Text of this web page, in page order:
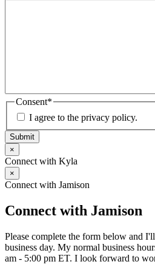
Consent*
I agree to the privacy policy.
Submit
×
Connect with Kyla
×
Connect with Jamison
Connect with Jamison
Please complete the form below and
business day. My normal business
am - 5:00 pm ET. I look forward to